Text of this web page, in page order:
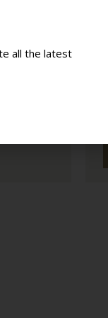
Soil
all the latest